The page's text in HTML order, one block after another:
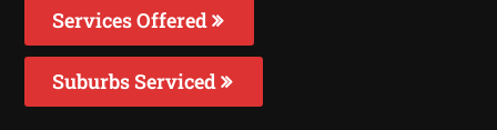
Services Offered
Suburbs Serviced